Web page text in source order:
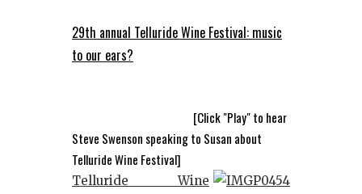
29th annual Telluride Wine Festival: music
to our ears?
[Click "Play" to hear
Steve Swenson speaking to Susan about
Telluride Wine Festival]
Telluride Wine